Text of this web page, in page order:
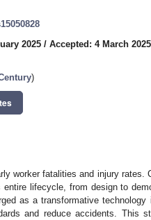
2025 / Accepted: 4 March 2025
)
worker fatalities and injury rates.
entire lifecycle, from design to
as a transformative technology
and reduce accidents. This